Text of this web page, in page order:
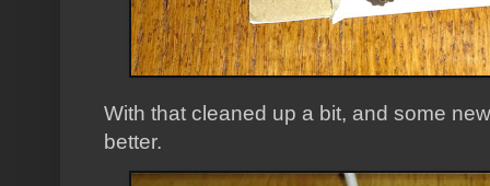
With that cleaned up a bit, and some
better.